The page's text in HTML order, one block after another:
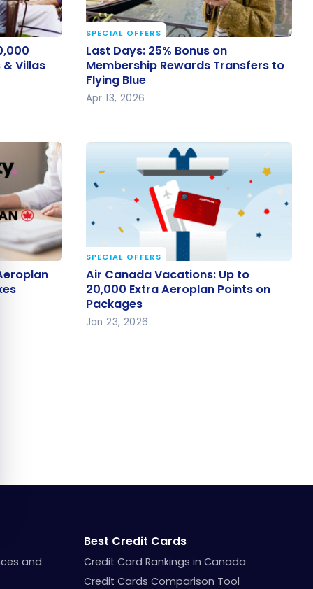
cookie banner
& Villas
Villas
Last Days: 25% Bonus on
Membership Rewards Transfers to
Flying Blue
SPECIAL OFFERS
Last Days: 25% Bonus on
Membership Rewards Transfers to
Flying Blue
Apr 13, 2026
Air Canada Vacations: Up to
20,000 Extra Aeroplan Points on
Packages
SPECIAL OFFERS
Air Canada Vacations: Up to
20,000 Extra Aeroplan Points on
Packages
Jan 23, 2026
and
Best Credit Cards
Credit Card Rankings in Canada
Credit Cards Comparison Tool